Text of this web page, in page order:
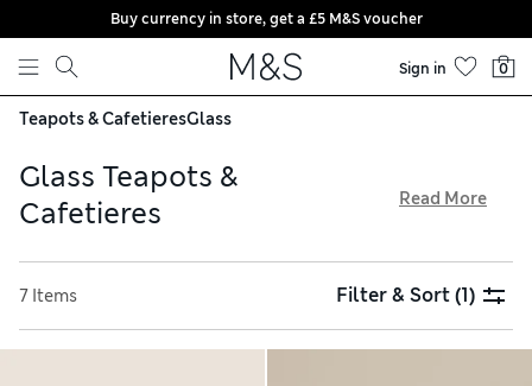
Skip to content
Buy currency in store, get a £5 M&S voucher
Sign in 0
Teapots & CafetieresGlass
Glass Teapots &
Cafetieres
Traditional pumps remove coffee granules for a smooth
drinking experience, while stainless steel infusers are ideal
for brewing loose-leaf tea. Thanks to our free store
Read More
7 Items Filter & Sort(1)